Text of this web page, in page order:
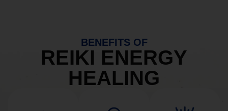
BENEFITS OF
REIKI ENERGY
HEALING